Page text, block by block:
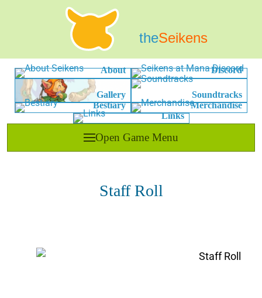
theSeikens
Staff Roll
About Discord
Gallery
Soundtracks
Bestiary
Merchandise
Links
Open Game Menu